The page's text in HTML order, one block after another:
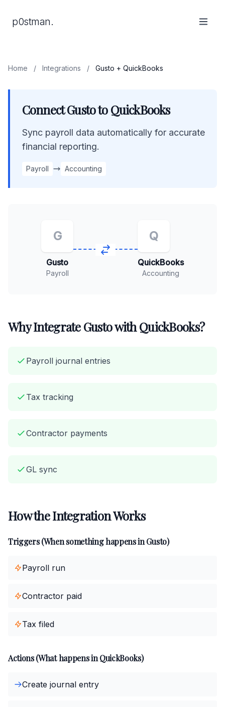
p0stman.
Home / Integrations / Gusto + QuickBooks
Connect Gusto to QuickBooks
Sync payroll data automatically for accurate
financial reporting.
Payroll Accounting
G
Gusto
Payroll
Q
QuickBooks
Accounting
Why Integrate Gusto with QuickBooks?
Payroll journal entries
Tax tracking
Contractor payments
GL sync
How the Integration Works
Triggers (When something happens in Gusto)
Payroll run
Contractor paid
Tax filed
Actions (What happens in QuickBooks)
Create journal entry